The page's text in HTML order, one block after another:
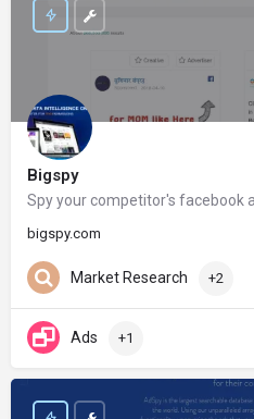
Bigspy
bigspy.com
Market Research +2
Ads +1